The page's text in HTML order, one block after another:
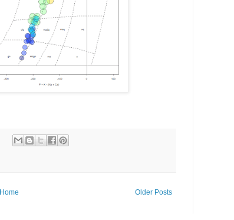
Older Posts
Home